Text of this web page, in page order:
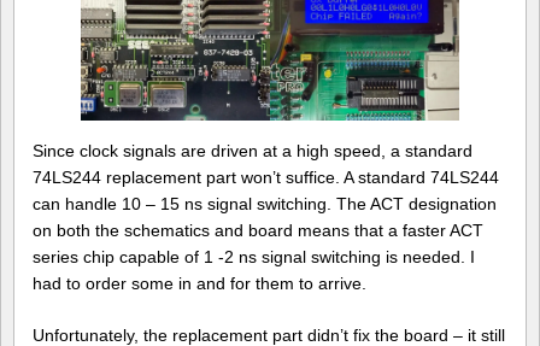
Since clock signals are driven at a high speed, a standard
74LS244 replacement part won’t suffice. A standard 74LS244
can handle 10 – 15 ns signal switching. The ACT designation
on both the schematics and board means that a faster ACT
series chip capable of 1 -2 ns signal switching is needed. I
had to order some in and for them to arrive.
Unfortunately, the replacement part didn’t fix the board – it still